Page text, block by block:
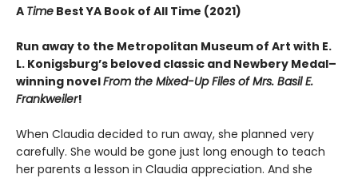
A Time Best YA Book of All Time (2021)
Run away to the Metropolitan Museum of Art with E.
L. Konigsburg’s beloved classic and Newbery Medal­–
winning novelFrom the Mixed-Up Files of Mrs. Basil E.
Frankweiler!
When Claudia decided to run away, she planned very
carefully. She would be gone just long enough to teach
her parents a lesson in Claudia appreciation. And she